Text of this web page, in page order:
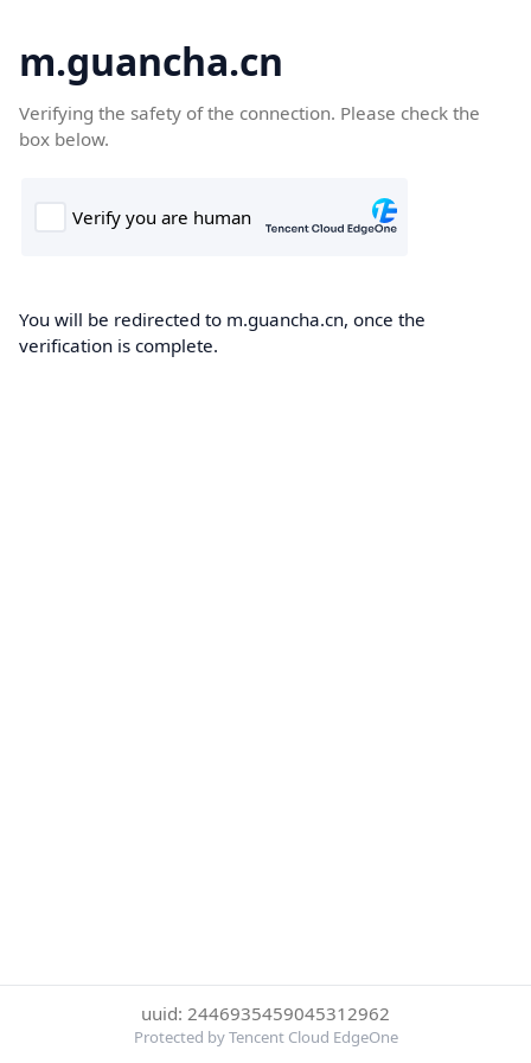
m.guancha.cn
Verifying the safety of the connection. Please check the
box below.
You will be redirected to m.guancha.cn, once the
verification is complete.
uuid: 2446935459045312962
Protected by Tencent Cloud EdgeOne